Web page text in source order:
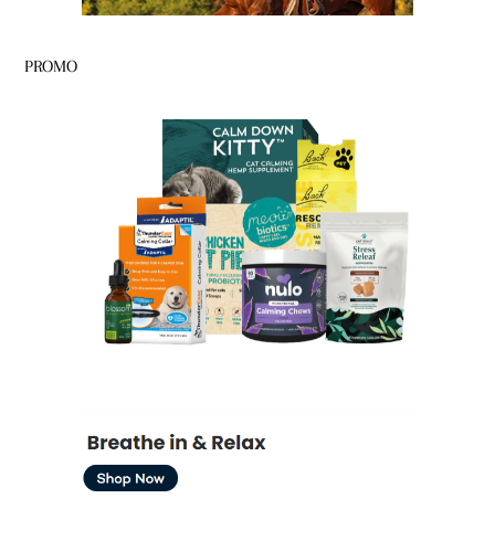
PROMO